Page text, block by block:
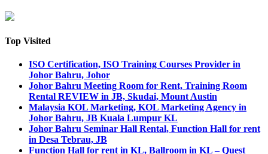
Top Visited
ISO Certification, ISO Training Courses Provider in
Johor Bahru, Johor
Johor Bahru Meeting Room for Rent, Training Room
Rental REVIEW in JB, Skudai, Mount Austin
Malaysia KOL Marketing, KOL Marketing Agency in
Johor Bahru, JB Kuala Lumpur KL
Johor Bahru Seminar Hall Rental, Function Hall for rent
in Desa Tebrau, JB
Function Hall for rent in KL, Ballroom in KL – Quest